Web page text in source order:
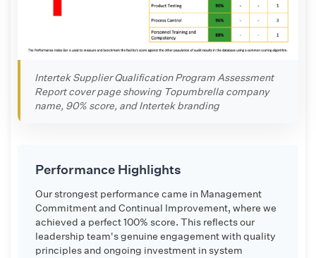
Intertek Supplier Qualification Program Assessment
Report cover page showing Topumbrella company
name, 90% score, and Intertek branding
Performance Highlights
Our strongest performance came in Management
Commitment and Continual Improvement, where we
achieved a perfect 100% score. This reflects our
leadership team's genuine engagement with quality
principles and ongoing investment in system